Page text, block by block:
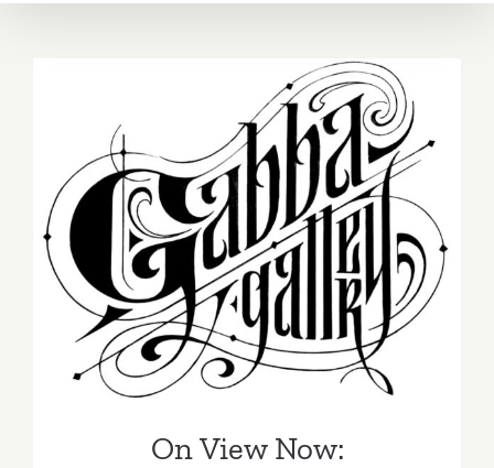
On View Now:
Gabba Gallery, Virtual
Exhibitions
On View Now: